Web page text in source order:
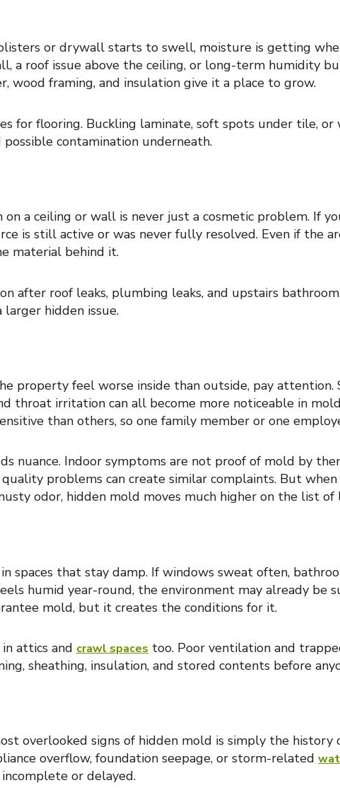
or drywall starts to swell, moisture is getting
a roof issue above the ceiling, or long-term humidity
wood framing, and insulation give it a place to grow.
for flooring. Buckling laminate, soft spots under tile,
contamination underneath.
a ceiling or wall is never just a cosmetic problem. If
is still active or was never fully resolved. Even if the
material behind it.
after roof leaks, plumbing leaks, and upstairs
larger hidden issue.
property feel worse inside than outside, pay attention.
throat irritation can all become more noticeable in
than others, so one family member or one
nuance. Indoor symptoms are not proof of mold by
problems can create similar complaints. But
odor, hidden mold moves much higher on the list of
spaces that stay damp. If windows sweat often,
humid year-round, the environment may already
mold, but it creates the conditions for it.
attics and crawl spaces too. Poor ventilation and
sheathing, insulation, and stored contents before
overlooked signs of hidden mold is simply the
overflow, foundation seepage, or storm-related
or delayed.